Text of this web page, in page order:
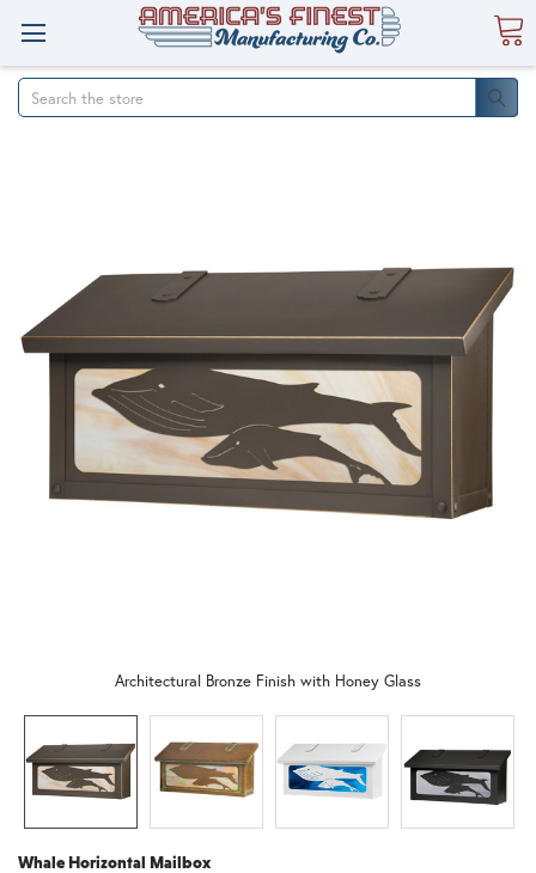
Search
Whale Horizontal Mailbox
Architectural Bronze Finish with Honey Glass